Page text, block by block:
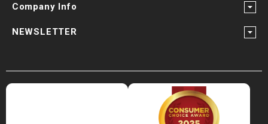
Company Info
NEWSLETTER